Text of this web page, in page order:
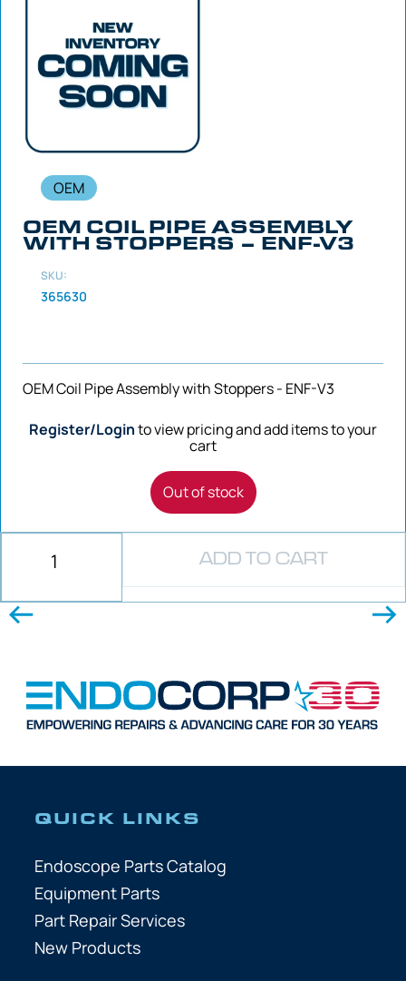
OEM
OEM COIL PIPE ASSEMBLY
WITH STOPPERS – ENF-V3
SKU:
365630
OEM Coil Pipe Assembly with Stoppers - ENF-V3
Register/Loginto view pricing and add items to your
cart
Out of stock
ADD TO CART
QUICK LINKS
Endoscope Parts Catalog
Equipment Parts
Part Repair Services
New Products